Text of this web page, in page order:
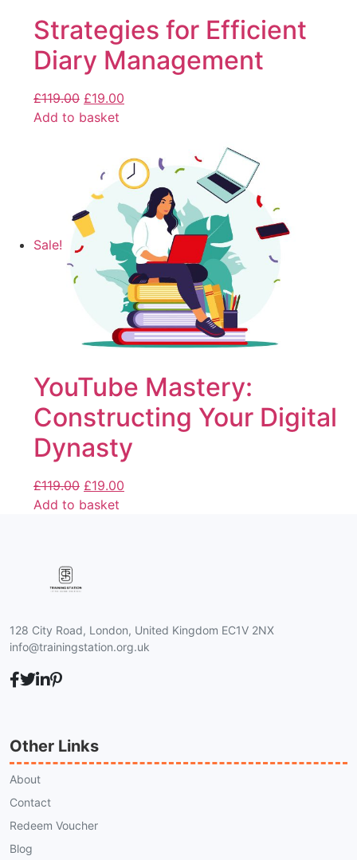
Strategies for Efficient
Diary Management
£119.00 £19.00
Add to basket
Sale!
YouTube Mastery:
Constructing Your Digital
Dynasty
£119.00 £19.00
Add to basket
128 City Road, London, United Kingdom EC1V 2NX
info@trainingstation.org.uk
Other Links
About
Contact
Redeem Voucher
Blog